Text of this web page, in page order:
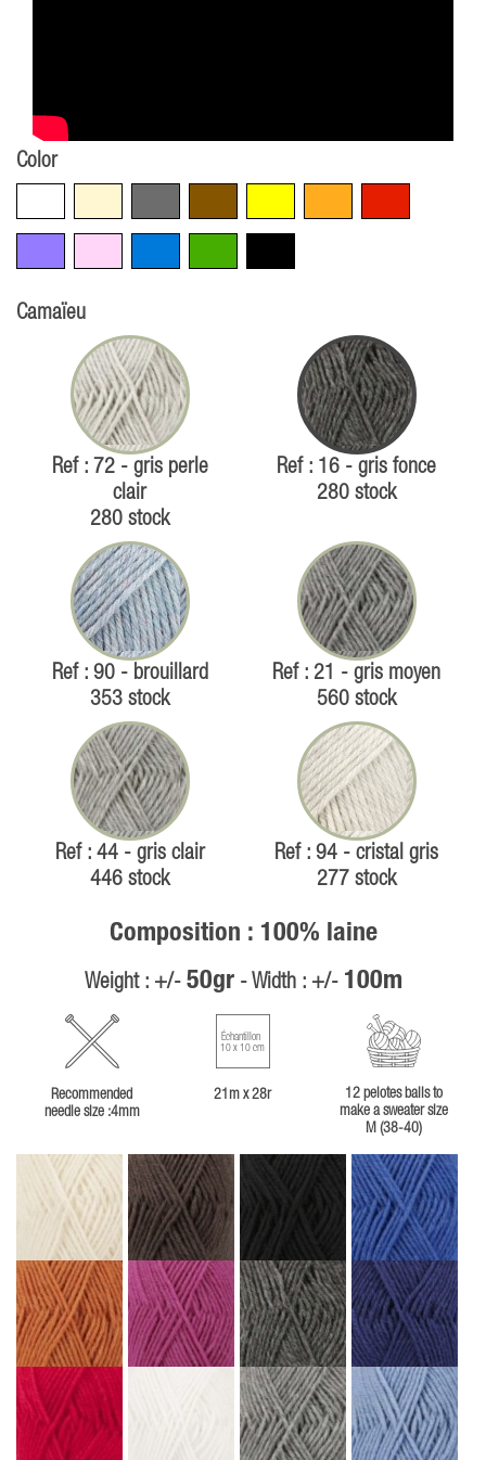
Color
Camaïeu
Ref : 72 - gris perle
clair
280 stock
Ref : 16 - gris fonce
280 stock
Ref : 90 - brouillard
353 stock
Ref : 21 - gris moyen
560 stock
Ref : 44 - gris clair
446 stock
Ref : 94 - cristal gris
277 stock
Composition : 100% laine
Weight : +/- 50gr- Width : +/- 100m
Recommended
needle size :4mm
Échantillon
10 x 10 cm
21m x 28r
12 pelotes balls to
make a sweater size
M (38-40)